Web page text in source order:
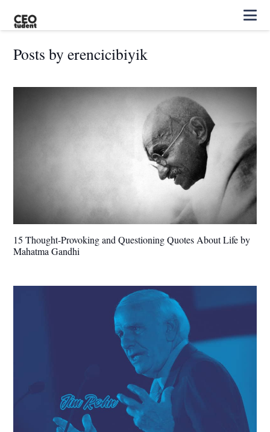
Posts by erencicibiyik
15 Thought-Provoking and Questioning Quotes About Life by
Mahatma Gandhi